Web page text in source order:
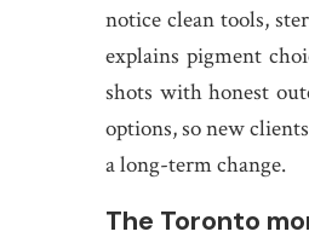
notice clean tools,
explains pigment
shots with honest
options, so new
a long-term change.
The Toronto